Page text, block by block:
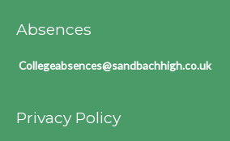
Absences
Collegeabsences@sandbachhigh.co.uk
Privacy Policy